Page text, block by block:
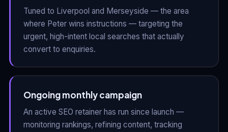
Tuned to Liverpool and Merseyside — the area
where Peter wins instructions — targeting the
urgent, high-intent local searches that actually
convert to enquiries.
Ongoing monthly campaign
An active SEO retainer has run since launch —
monitoring rankings, refining content, tracking